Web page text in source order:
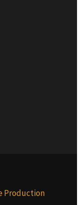
Production